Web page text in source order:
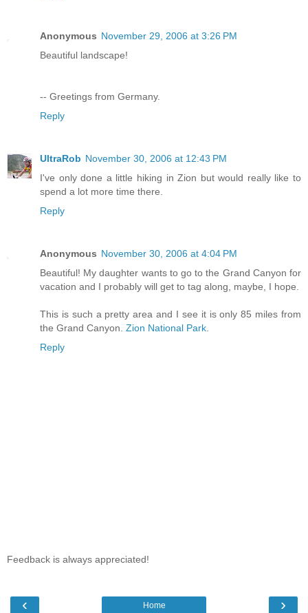
Anonymous November 29, 2006 at 3:26 PM
Beautiful landscape!
-- Greetings from Germany.
Reply
UltraRob November 30, 2006 at 12:43 PM
I've only done a little hiking in Zion but would really like to
spend a lot more time there.
Reply
Anonymous November 30, 2006 at 4:04 PM
Beautiful! My daughter wants to go to the Grand Canyon for
vacation and I probably will get to tag along, maybe, I hope.
This is such a pretty area and I see it is only 85 miles from
the Grand Canyon. Zion National Park.
Reply
Feedback is always appreciated!
‹ ›
Home